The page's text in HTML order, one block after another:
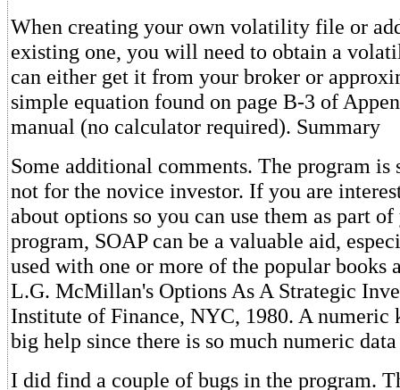
When creating your own volatility file or
existing one, you will need to obtain a
can either get it from your broker or
simple equation found on page B-3 of
manual (no calculator required). Summary
Some additional comments. The program
not for the novice investor. If you are
about options so you can use them as part
program, SOAP can be a valuable aid,
used with one or more of the popular books
L.G. McMillan's Options As A Strategic
Institute of Finance, NYC, 1980. A numeric
big help since there is so much numeric
I did find a couple of bugs in the program.